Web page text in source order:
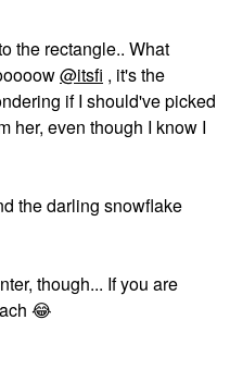
Reveal
12HR Soft
Tint
the rectangle.. What
@itsfi , it's the
if I should've picked
her, even though I know I
the darling snowflake
though... If you are
😂